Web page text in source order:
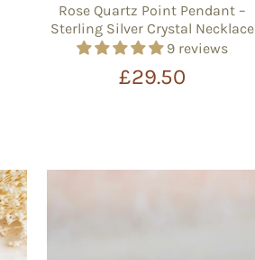
Rose Quartz Point Pendant –
Sterling Silver Crystal Necklace
9 reviews
£29.50